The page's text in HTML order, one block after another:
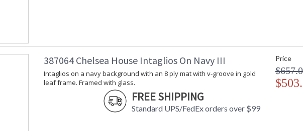
387064 Chelsea House Intaglios On Navy III
Intaglios on a navy background with an 8 ply mat with v-groove in gold
leaf frame. Framed with glass.
FREE SHIPPING
Standard UPS/FedEx orders over $99
Price